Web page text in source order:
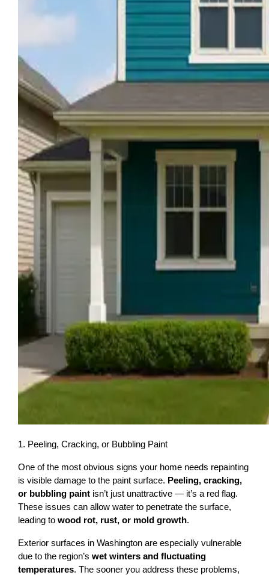
1. Peeling, Cracking, or Bubbling Paint
One of the most obvious signs your home needs repainting
is visible damage to the paint surface. Peeling, cracking,
or bubbling paint isn’t just unattractive — it’s a red flag.
These issues can allow water to penetrate the surface,
leading to wood rot, rust, or mold growth.
Exterior surfaces in Washington are especially vulnerable
due to the region’s wet winters and fluctuating
temperatures. The sooner you address these problems,